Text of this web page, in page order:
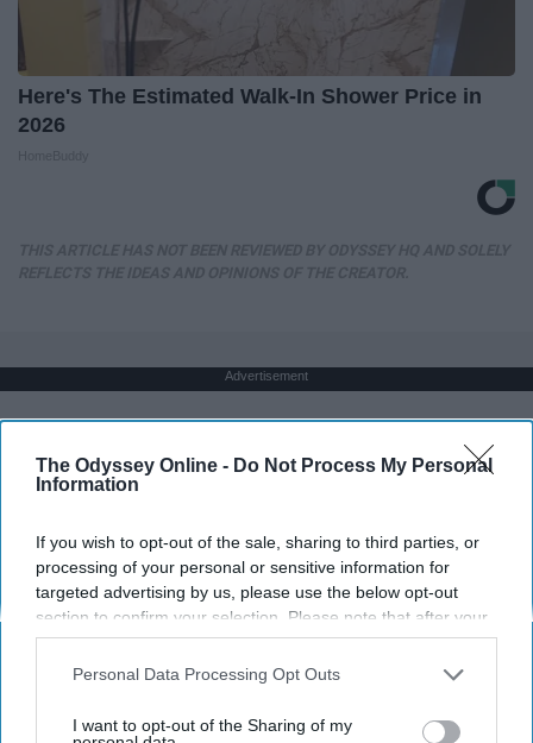
The Odyssey Online - Do Not Process My Personal
Information
If you wish to opt-out of the sale, sharing to third parties, or
processing of your personal or sensitive information for
targeted advertising by us, please use the below opt-out
section to confirm your selection. Please note that after your
opt-out request is processed you may continue seeing
interest-based ads based on personal information utilized by
your opt-out. You may separately opt-out of the further
Personal Data Processing Opt Outs
I want to opt-out of the Sharing of my
Here's The Estimated Walk-In Shower Price in
2026
Advertisement